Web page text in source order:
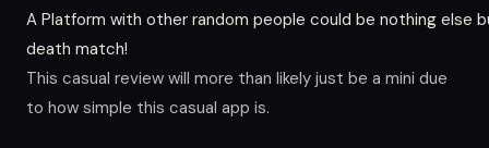
A Platform with other random people could be nothing else
death match!
This casual review will more than likely just be a mini due
to how simple this casual app is.